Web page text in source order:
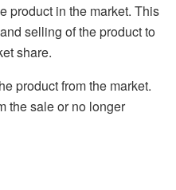
product in the market. This
selling of the product to
share.
product from the market.
the sale or no longer